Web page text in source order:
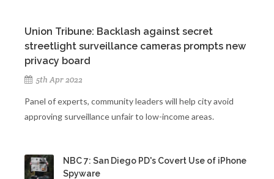
Union Tribune: Backlash against secret
streetlight surveillance cameras prompts new
privacy board
5th Apr 2022
Panel of experts, community leaders will help city avoid
approving surveillance unfair to low-income areas.
NBC 7: San Diego PD's Covert Use of iPhone
Spyware